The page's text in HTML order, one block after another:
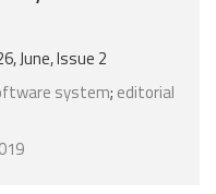
June, Issue 2
system; editorial